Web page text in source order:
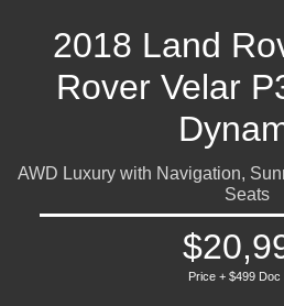
2018 Land
Rover Velar
AWD Luxury with Navigation,
Seats
Price + $499 Doc